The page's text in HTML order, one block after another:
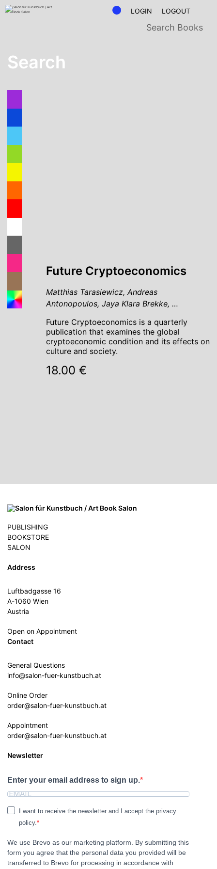
LOGIN LOGOUT
Search
Future Cryptoeconomics
Matthias Tarasiewicz, Andreas
Antonopoulos, Jaya Klara Brekke, …
Future Cryptoeconomics is a quarterly
publication that examines the global
cryptoeconomic condition and its effects on
culture and society.
18.00 €
PUBLISHING
BOOKSTORE
SALON
Address
Luftbadgasse 16
A-1060 Wien
Austria
Open on Appointment
Contact
General Questions
info@salon-fuer-kunstbuch.at
Online Order
order@salon-fuer-kunstbuch.at
Appointment
order@salon-fuer-kunstbuch.at
Newsletter
Enter your email address to sign up.
I want to receive the newsletter and I accept the privacy
policy.
We use Brevo as our marketing platform. By submitting this
form you agree that the personal data you provided will be
transferred to Brevo for processing in accordance with